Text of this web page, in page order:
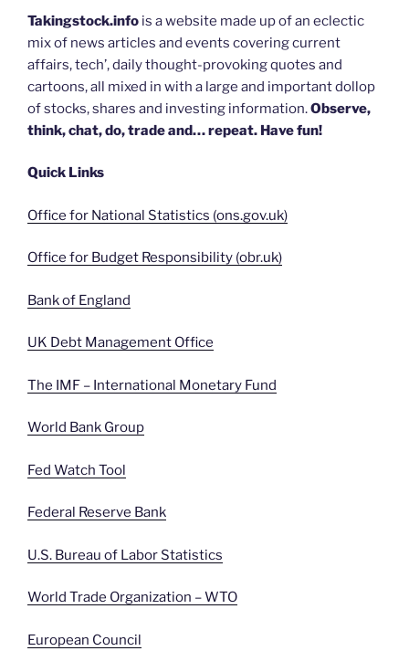
Takingstock.info is a website made up of an eclectic
mix of news articles and events covering current
affairs, tech’, daily thought-provoking quotes and
cartoons, all mixed in with a large and important dollop
of stocks, shares and investing information.Observe,
think, chat, do, trade and… repeat. Have fun!
Quick Links
Office for National Statistics (ons.gov.uk)
Office for Budget Responsibility (obr.uk)
Bank of England
UK Debt Management Office
The IMF – International Monetary Fund
World Bank Group
Fed Watch Tool
Federal Reserve Bank
U.S. Bureau of Labor Statistics
World Trade Organization – WTO
European Council